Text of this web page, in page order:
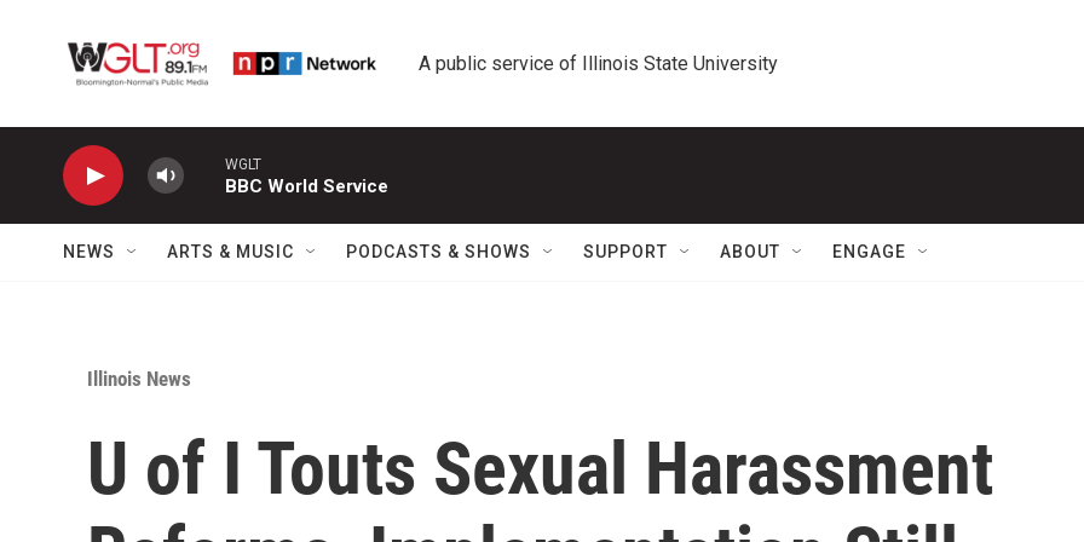
A public service of Illinois State University
WGLT
BBC World Service
NEWS ARTS & MUSIC PODCASTS & SHOWS SUPPORT ABOUT ENGAGE
Illinois News
U of I Touts Sexual Harassment